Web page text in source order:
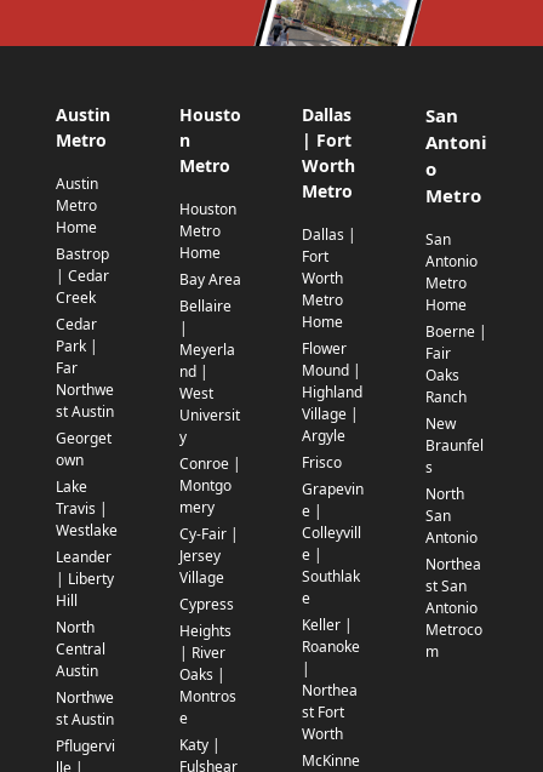
Austin
Metro
Austin
Metro
Home
Bastrop
| Cedar
Creek
Cedar
Park |
Far
Northwe
st Austin
Georget
own
Lake
Travis |
Westlake
Leander
| Liberty
Hill
North
Central
Austin
Northwe
st Austin
Pflugervi
lle |
Housto
n
Metro
Houston
Metro
Home
Bay Area
Bellaire
|
Meyerla
nd |
West
Universit
y
Conroe |
Montgo
mery
Cy-Fair |
Jersey
Village
Cypress
Heights
| River
Oaks |
Montros
e
Katy |
Fulshear
Dallas
| Fort
Worth
Metro
Dallas |
Fort
Worth
Metro
Home
Flower
Mound |
Highland
Village |
Argyle
Frisco
Grapevin
e |
Colleyvill
e |
Southlak
e
Keller |
Roanoke
|
Northea
st Fort
Worth
McKinne
San
Antoni
o
Metro
San
Antonio
Metro
Home
Boerne |
Fair
Oaks
Ranch
New
Braunfel
s
North
San
Antonio
Northea
st San
Antonio
Metroco
m